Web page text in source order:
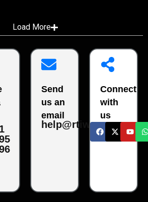
Load More
Send
us an
email
help@rtiwala.com
Connect
with
us